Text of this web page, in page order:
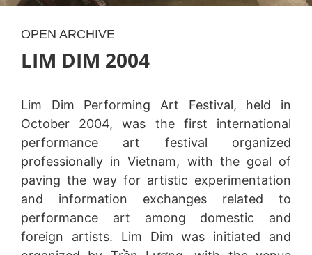
OPEN ARCHIVE
LIM DIM 2004
Lim Dim Performing Art Festival, held in
October 2004, was the first international
performance art festival organized
professionally in Vietnam, with the goal of
paving the way for artistic experimentation
and information exchanges related to
performance art among domestic and
foreign artists. Lim Dim was initiated and